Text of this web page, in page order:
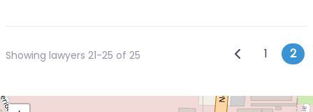
Showing lawyers 21-25 of 25 Posts
Newer posts
1 2